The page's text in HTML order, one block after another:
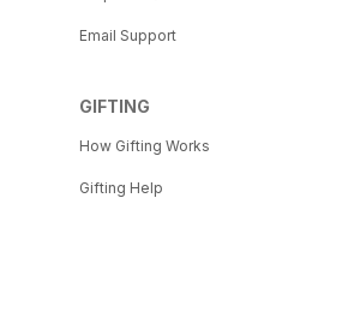
Email Support
GIFTING
How Gifting Works
Gifting Help